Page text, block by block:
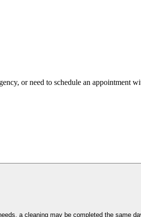
or need to schedule an appointment
a cleaning may be completed the same